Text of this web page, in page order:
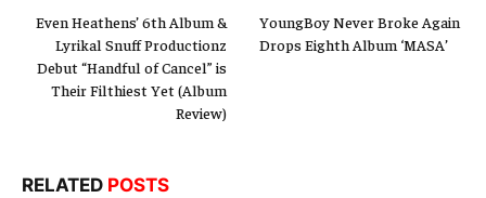
Even Heathens’ 6th Album &
Lyrikal Snuff Productionz
Debut “Handful of Cancel” is
Their Filthiest Yet (Album
Review)
YoungBoy Never Broke Again
Drops Eighth Album ‘MASA’
RELATED POSTS